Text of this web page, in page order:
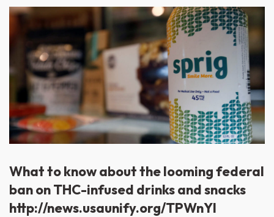
What to know about the looming federal
ban on THC-infused drinks and snacks
http://news.usaunify.org/TPWnYl